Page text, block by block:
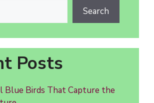
Search
Posts
Blue Birds That Capture the